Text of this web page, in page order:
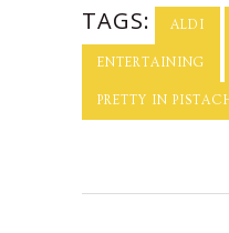
TAGS: ALDI
ENTERTAINING
PRETTY IN